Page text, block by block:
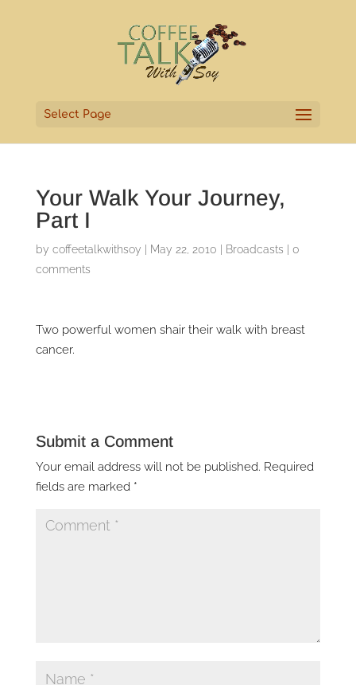
Select Page
Your Walk Your Journey,
Part I
by coffeetalkwithsoy May 22, 2010 Broadcasts
0
comments
Two powerful women shair their walk with breast
cancer.
Submit a Comment
Your email address will not be published. Required
fields are marked *